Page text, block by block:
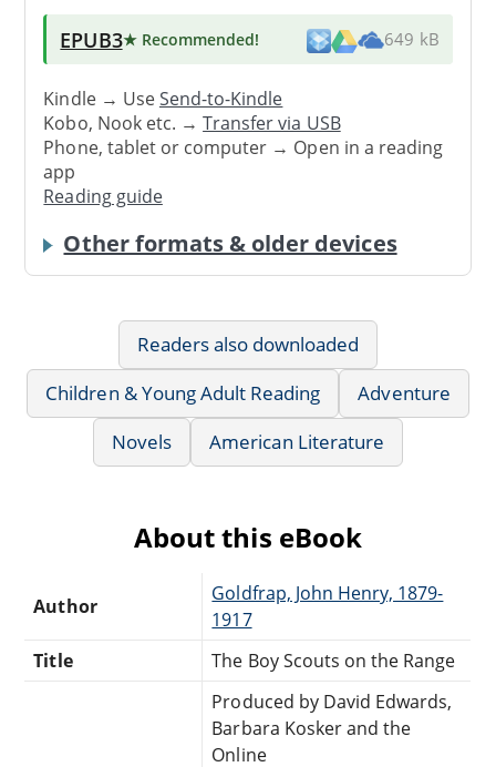
EPUB3★ Recommended! 649 kB
Kindle → UseSend-to-Kindle
Kobo, Nook etc. →Transfer via USB
Phone, tablet or computer → Open in a reading
app
Reading guide
Other formats & older devices
Readers also downloaded
Children & Young Adult Reading
Adventure
Novels
American Literature
About this eBook
Author
Goldfrap, John Henry, 1879-
1917
Title
The Boy Scouts on the Range
Produced by David Edwards,
Barbara Kosker and the
Online